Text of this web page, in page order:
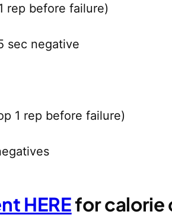
rep before failure)
sec negative
1 rep before failure)
HEREfor calorie